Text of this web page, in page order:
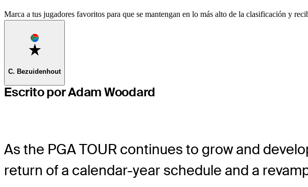
Marca a tus jugadores favoritos para que se mantengan en lo más alto de la clasificación y
Favorite
C. Bezuidenhout
Escrito por Adam Woodard
As the PGA TOUR continues to grow and
return of a calendar-year schedule and a